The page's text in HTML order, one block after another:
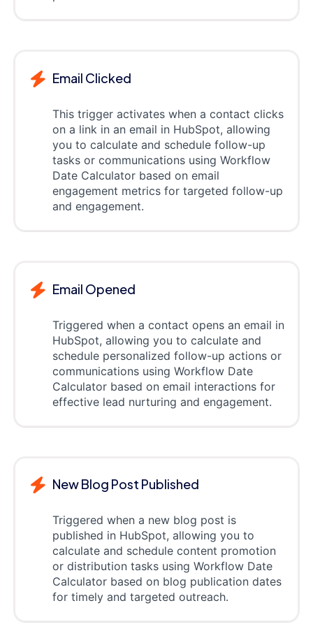
Email Clicked
This trigger activates when a contact clicks
on a link in an email in HubSpot, allowing
you to calculate and schedule follow-up
tasks or communications using Workflow
Date Calculator based on email
engagement metrics for targeted follow-up
and engagement.
Email Opened
Triggered when a contact opens an email in
HubSpot, allowing you to calculate and
schedule personalized follow-up actions or
communications using Workflow Date
Calculator based on email interactions for
effective lead nurturing and engagement.
New Blog Post Published
Triggered when a new blog post is
published in HubSpot, allowing you to
calculate and schedule content promotion
or distribution tasks using Workflow Date
Calculator based on blog publication dates
for timely and targeted outreach.